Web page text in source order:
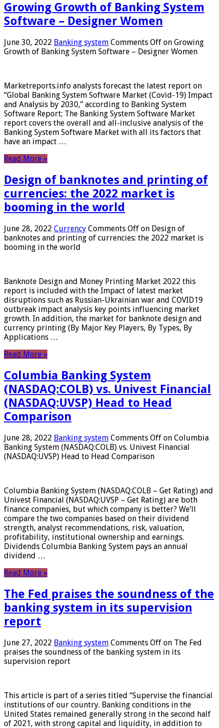
Growing Growth of Banking System
Software – Designer Women
June 30, 2022 Banking system Comments Off on Growing
Growth of Banking System Software – Designer Women
Marketreports.info analysts forecast the latest report on
“Global Banking System Software Market (Covid-19) Impact
and Analysis by 2030,” according to Banking System
Software Report; The Banking System Software Market
report covers the overall and all-inclusive analysis of the
Banking System Software Market with all its factors that
have an impact …
Read More »
Design of banknotes and printing of
currencies: the 2022 market is
booming in the world
June 28, 2022 Currency Comments Off on Design of
banknotes and printing of currencies: the 2022 market is
booming in the world
Banknote Design and Money Printing Market 2022 this
report is included with the Impact of latest market
disruptions such as Russian-Ukrainian war and COVID19
outbreak impact analysis key points influencing market
growth. In addition, the market for banknote design and
currency printing (By Major Key Players, By Types, By
Applications …
Read More »
Columbia Banking System
(NASDAQ:COLB) vs. Univest Financial
(NASDAQ:UVSP) Head to Head
Comparison
June 28, 2022 Banking system Comments Off on Columbia
Banking System (NASDAQ:COLB) vs. Univest Financial
(NASDAQ:UVSP) Head to Head Comparison
Columbia Banking System (NASDAQ:COLB – Get Rating) and
Univest Financial (NASDAQ:UVSP – Get Rating) are both
finance companies, but which company is better? We’ll
compare the two companies based on their dividend
strength, analyst recommendations, risk, valuation,
profitability, institutional ownership and earnings.
Dividends Columbia Banking System pays an annual
dividend …
Read More »
The Fed praises the soundness of the
banking system in its supervision
report
June 27, 2022 Banking system Comments Off on The Fed
praises the soundness of the banking system in its
supervision report
This article is part of a series titled “Supervise the financial
institutions of our country. Banking conditions in the
United States remained generally strong in the second half
of 2021, with strong capital and liquidity, in addition to